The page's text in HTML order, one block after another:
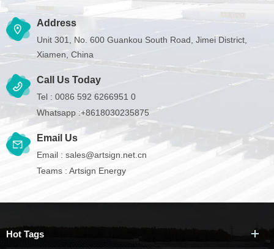
Address
Unit 301, No. 600 Guankou South Road, Jimei District,
Xiamen, China
Call Us Today
Tel : 0086 592 6266951 0
Whatsapp :+8618030235875
Email Us
Email : sales@artsign.net.cn
Teams : Artsign Energy
Hot Tags